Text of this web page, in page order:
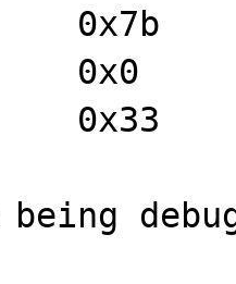
123
0
51
being